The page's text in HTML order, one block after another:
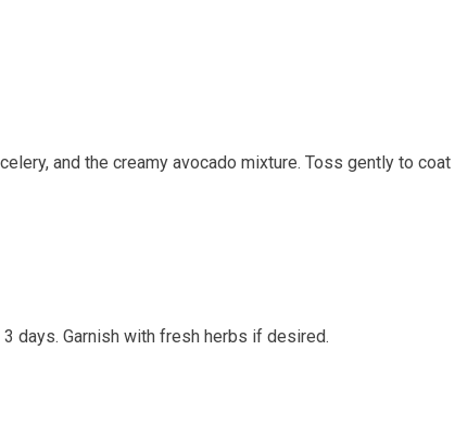
and the creamy avocado mixture. Toss gently to coat⁤
days. Garnish with fresh⁤ herbs if⁤ desired.